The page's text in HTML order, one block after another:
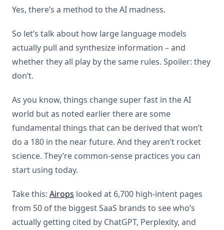
Yes, there’s a method to the AI madness.
So let’s talk about how large language models
actually pull and synthesize information – and
whether they all play by the same rules. Spoiler: they
don’t.
As you know, things change super fast in the AI
world but as noted earlier there are some
fundamental things that can be derived that won’t
do a 180 in the near future. And they aren’t rocket
science. They’re common-sense practices you can
start using today.
Take this: Airops looked at 6,700 high-intent pages
from 50 of the biggest SaaS brands to see who’s
actually getting cited by ChatGPT, Perplexity, and